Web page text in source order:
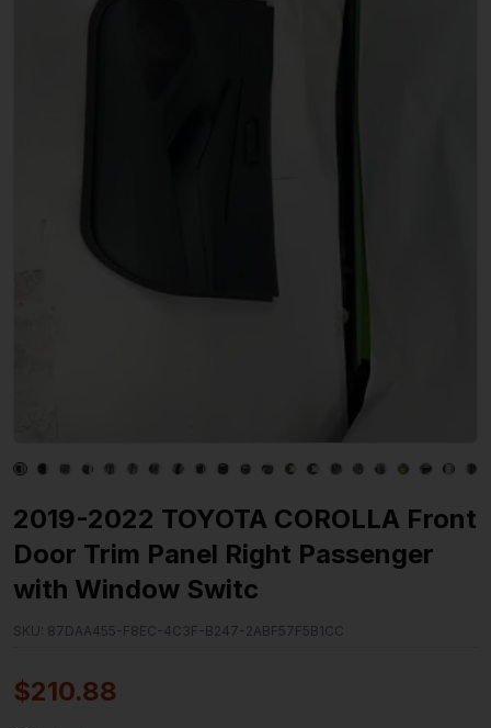
2019-2022 TOYOTA COROLLA Front
Door Trim Panel Right Passenger
with Window Switc
SKU: 87DAA455-F8EC-4C3F-B247-2ABF57F5B1CC
$210.88